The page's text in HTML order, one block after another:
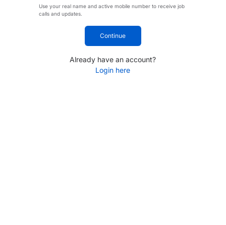
Use your real name and active mobile number to receive job
calls and updates.
Continue
Already have an account?
Login here